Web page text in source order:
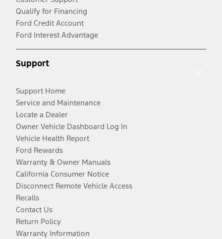
Qualify for Financing
Ford Credit Account
Ford Interest Advantage
Support
Support Home
Service and Maintenance
Locate a Dealer
Owner Vehicle Dashboard Log In
Vehicle Health Report
Ford Rewards
Warranty & Owner Manuals
California Consumer Notice
Disconnect Remote Vehicle Access
Recalls
Contact Us
Return Policy
Warranty Information